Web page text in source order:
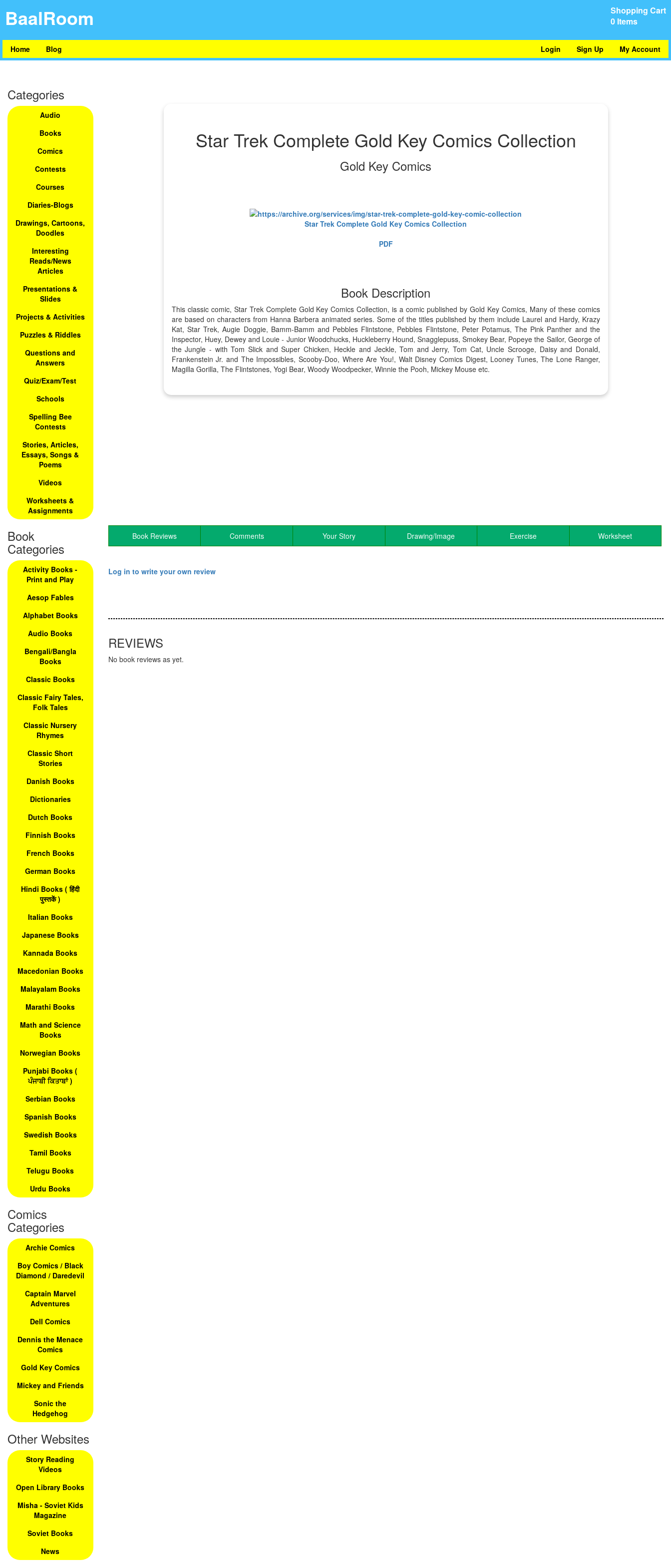
Shopping Cart
0 Items
BaalRoom
Home Blog My Account
Sign Up
Login
Categories
Audio
Books
Comics
Contests
Courses
Diaries-Blogs
Drawings, Cartoons,
Doodles
Interesting
Reads/News
Articles
Presentations &
Slides
Projects & Activities
Puzzles & Riddles
Questions and
Answers
Quiz/Exam/Test
Schools
Spelling Bee
Contests
Stories, Articles,
Essays, Songs &
Poems
Videos
Worksheets &
Assignments
Book
Categories
Activity Books -
Print and Play
Aesop Fables
Alphabet Books
Audio Books
Bengali/Bangla
Books
Classic Books
Classic Fairy Tales,
Folk Tales
Classic Nursery
Rhymes
Classic Short
Stories
Danish Books
Dictionaries
Dutch Books
Finnish Books
French Books
German Books
Hindi Books ( हिंदी
पुस्तकें )
Italian Books
Japanese Books
Kannada Books
Macedonian Books
Malayalam Books
Marathi Books
Math and Science
Books
Norwegian Books
Punjabi Books (
ਪੰਜਾਬੀ ਕਿਤਾਬਾਂ )
Serbian Books
Spanish Books
Swedish Books
Tamil Books
Telugu Books
Urdu Books
Comics
Categories
Archie Comics
Boy Comics / Black
Diamond / Daredevil
Captain Marvel
Adventures
Dell Comics
Dennis the Menace
Comics
Gold Key Comics
Mickey and Friends
Sonic the
Hedgehog
Other Websites
Story Reading
Videos
Open Library Books
Misha - Soviet Kids
Magazine
Soviet Books
News
Star Trek Complete Gold Key Comics Collection
Gold Key Comics
Star Trek Complete Gold Key Comics Collection
PDF
Book Description
This classic comic, Star Trek Complete Gold Key Comics Collection, is a comic published by Gold Key Comics, Many of these comics
are based on characters from Hanna Barbera animated series. Some of the titles published by them include Laurel and Hardy, Krazy
Kat, Star Trek, Augie Doggie, Bamm-Bamm and Pebbles Flintstone, Pebbles Flintstone, Peter Potamus, The Pink Panther and the
Inspector, Huey, Dewey and Louie - Junior Woodchucks, Huckleberry Hound, Snagglepuss, Smokey Bear, Popeye the Sailor, George of
the Jungle - with Tom Slick and Super Chicken, Heckle and Jeckle, Tom and Jerry, Tom Cat, Uncle Scrooge, Daisy and Donald,
Frankenstein Jr. and The Impossibles, Scooby-Doo, Where Are You!, Walt Disney Comics Digest, Looney Tunes, The Lone Ranger,
Magilla Gorilla, The Flintstones, Yogi Bear, Woody Woodpecker, Winnie the Pooh, Mickey Mouse etc.
Book Reviews Comments Your Story Drawing/Image Exercise Worksheet
Log in to write your own review
REVIEWS
No book reviews as yet.